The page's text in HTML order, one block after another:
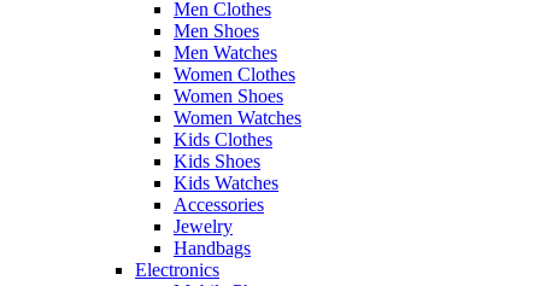
Men Clothes
Men Shoes
Men Watches
Women Clothes
Women Shoes
Women Watches
Kids Clothes
Kids Shoes
Kids Watches
Accessories
Jewelry
Handbags
Electronics